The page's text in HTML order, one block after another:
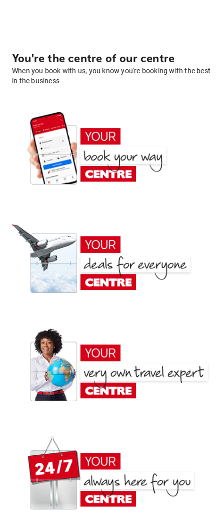
You're the centre of our centre
When you book with us, you know you're booking with the best
in the business